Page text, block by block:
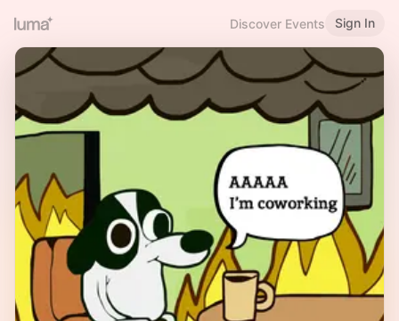
Discover Events Sign In